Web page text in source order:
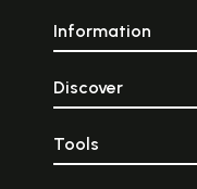
Information
Discover
Tools